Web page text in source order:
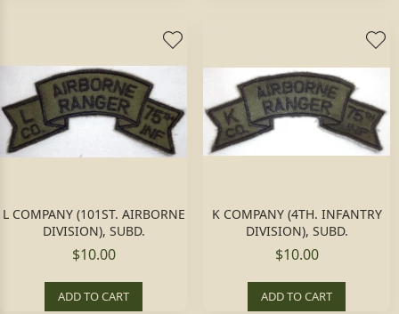
L COMPANY (101ST. AIRBORNE
DIVISION), SUBD.
$10.00
ADD TO CART
K COMPANY (4TH. INFANTRY
DIVISION), SUBD.
$10.00
ADD TO CART